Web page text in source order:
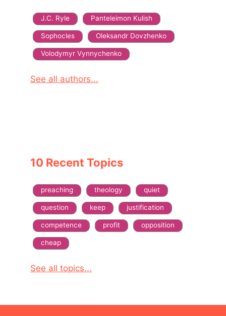
J.C. Ryle Panteleimon Kulish
Sophocles Oleksandr Dovzhenko
Volodymyr Vynnychenko
See all authors...
10 Recent Topics
preaching theology quiet
question keep justification
competence profit opposition
cheap
See all topics...